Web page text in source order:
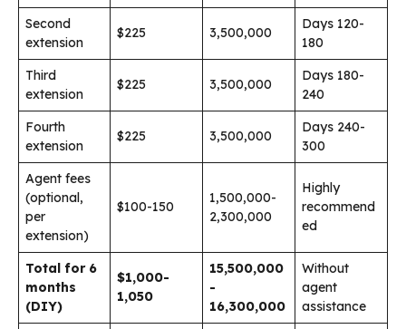
Second
extension
$225 3,500,000
Days 120-
180
Third
extension
$225 3,500,000
Days 180-
240
Fourth
extension
$225 3,500,000
Days 240-
300
Agent fees
(optional,
per
extension)
$100-150
1,500,000-
2,300,000
Highly
recommend
ed
Total for 6
months
(DIY)
$1,000-
1,050
15,500,000
-
16,300,000
Without
agent
assistance